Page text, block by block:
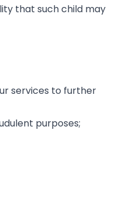
that such child may
services to further
purposes;